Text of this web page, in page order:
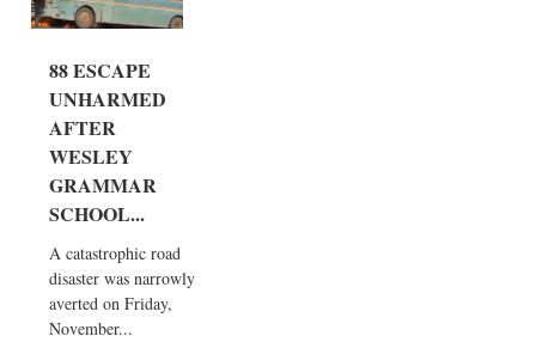
88 ESCAPE
UNHARMED
AFTER
WESLEY
GRAMMAR
SCHOOL...
A catastrophic road
disaster was narrowly
averted on Friday,
November...